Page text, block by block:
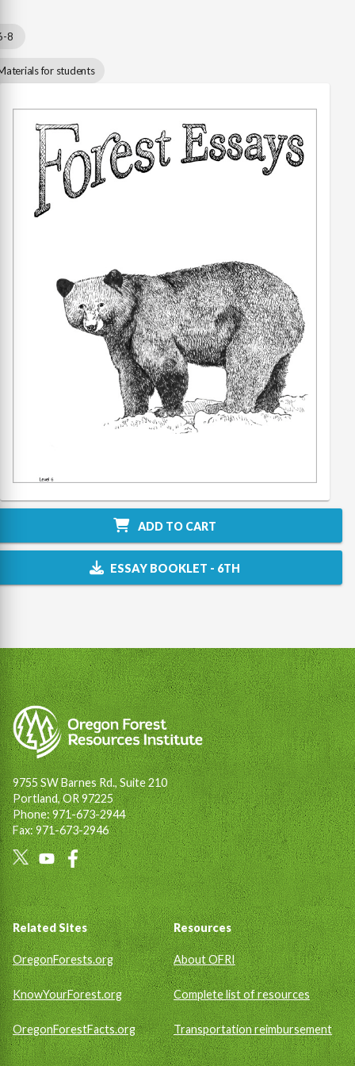
8
for students
ADD TO CART
ESSAY BOOKLET - 6TH
9755 SW Barnes Rd., Suite 210
Portland, OR 97225
Phone: 971-673-2944
Fax: 971-673-2946
Social
Links
Footer
Related Sites
OregonForests.org
KnowYourForest.org
OregonForestFacts.org
Resources
About OFRI
Complete list of resources
Transportation reimbursement